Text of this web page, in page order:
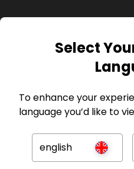
Select
To enhance your
language you’d like to
english